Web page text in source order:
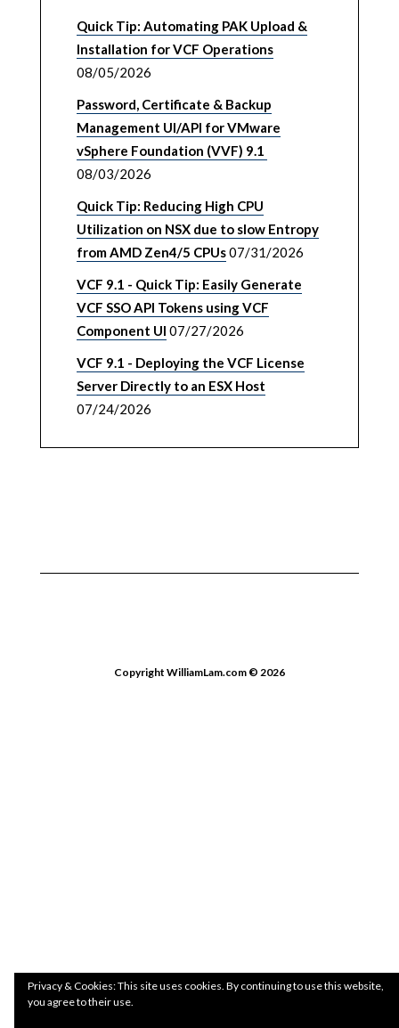
Quick Tip: Automating PAK Upload &
Installation for VCF Operations
08/05/2026
Password, Certificate & Backup
Management UI/API for VMware
vSphere Foundation (VVF) 9.1
08/03/2026
Quick Tip: Reducing High CPU
Utilization on NSX due to slow Entropy
from AMD Zen4/5 CPUs07/31/2026
VCF 9.1 - Quick Tip: Easily Generate
VCF SSO API Tokens using VCF
Component UI 07/27/2026
VCF 9.1 - Deploying the VCF License
Server Directly to an ESX Host
07/24/2026
Copyright WilliamLam.com © 2026
Privacy & Cookies: This site uses cookies. By continuing to use this website,
you agree to their use.